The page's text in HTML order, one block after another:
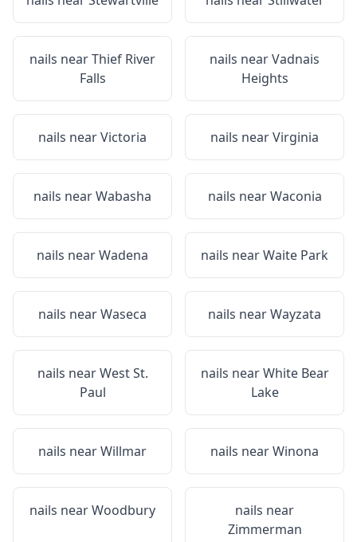
nails nearThief River
Falls
nails nearVadnais
Heights
nails nearVictoria nails nearVirginia
nails nearWabasha nails nearWaconia
nails nearWadena nails nearWaite Park
nails nearWaseca nails nearWayzata
nails nearWest St.
Paul
nails nearWhite Bear
Lake
nails nearWillmar nails nearWinona
nails nearWoodbury
nails near
Zimmerman